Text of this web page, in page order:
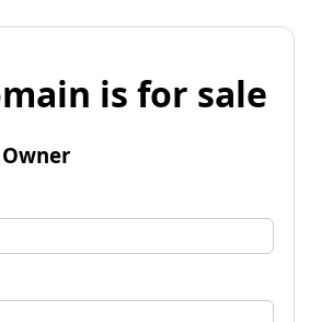
is for sale